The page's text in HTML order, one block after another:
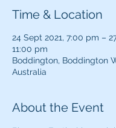
Time & Location
24 Sept 2021, 7:00 pm –
11:00 pm
Boddington, Boddington
Australia
About the Event